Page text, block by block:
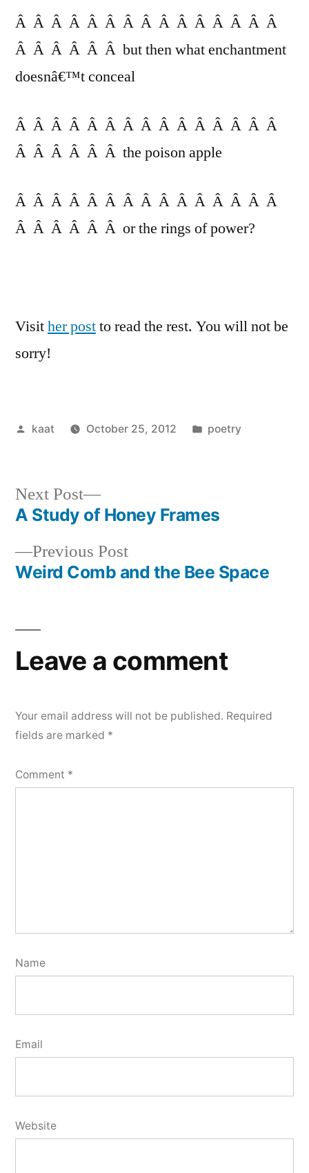
Â Â Â Â Â Â Â Â Â Â Â Â Â Â Â
Â Â Â Â Â Â but then what enchantment
doesnâ€™t conceal
Â Â Â Â Â Â Â Â Â Â Â Â Â Â Â
Â Â Â Â Â Â the poison apple
Â Â Â Â Â Â Â Â Â Â Â Â Â Â Â
Â Â Â Â Â Â or the rings of power?
Visither postto read the rest. You will not be
sorry!
Posted
kaat October 25, 2012
Posted
poetry
Post
navigation
Previous PostPrevious
post:
Weird Comb and the Bee Space
Next Post
Next
post:
A Study of Honey Frames
Leave a comment
Your email address will not be published. Required
fields are marked *
Comment *
Name
Email
Website